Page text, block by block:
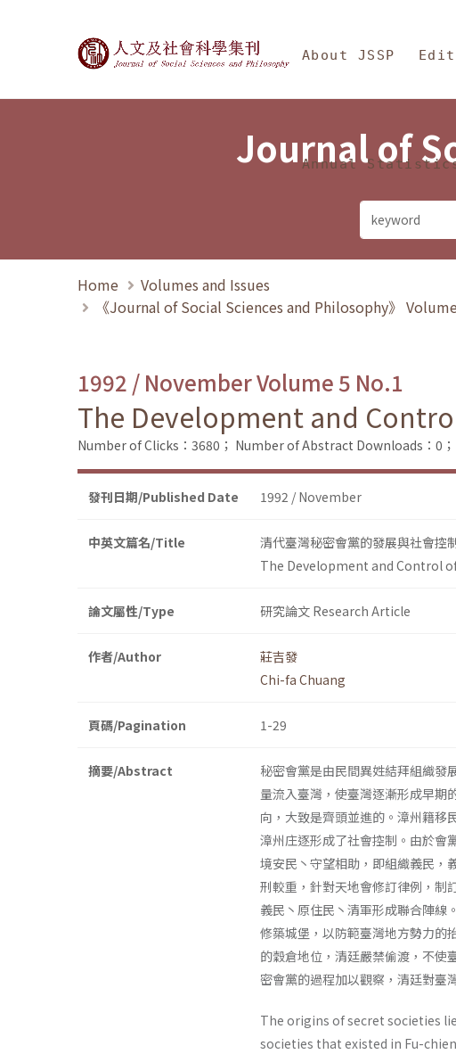
Journal of Social Sciences
About JSSP
Annual
Journal of
Home
Volumes and Issues
《Journal of Social Sciences and Philosophy》
1992 / November Volume 5 No.1
The Development and
Number of Clicks：3680； Number of Abstract Downloads：0；
發刊日期/Published Date 1992 / November
中英文篇名/Title
清代臺灣秘密會黨的發展與社會控
The Development and Control
論文屬性/Type 研究論文 Research Article
作者/Author
莊吉發
Chi-fa Chuang
頁碼/Pagination 1-29
摘要/Abstract
秘密會黨是由民間異姓結拜組織發
量流入臺灣，使臺灣逐漸形成早期
向，大致是齊頭並進的。漳州籍移
漳州庄逐形成了社會控制。由於會
境安民丶守望相助，即組織義民，
刑較重，針對天地會修訂律例，制
義民丶原住民丶清軍形成聯合陣線
修築城堡，以防範臺灣地方勢力的
的穀倉地位，清廷嚴禁偷渡，不使
密會黨的過程加以觀察，清廷對臺
The origins of secret societies
societies that existed in Fu-